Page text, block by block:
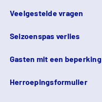
Veelgestelde vragen
Seizoenspas verlies
Gasten mit een beperking
Herroepingsformulier